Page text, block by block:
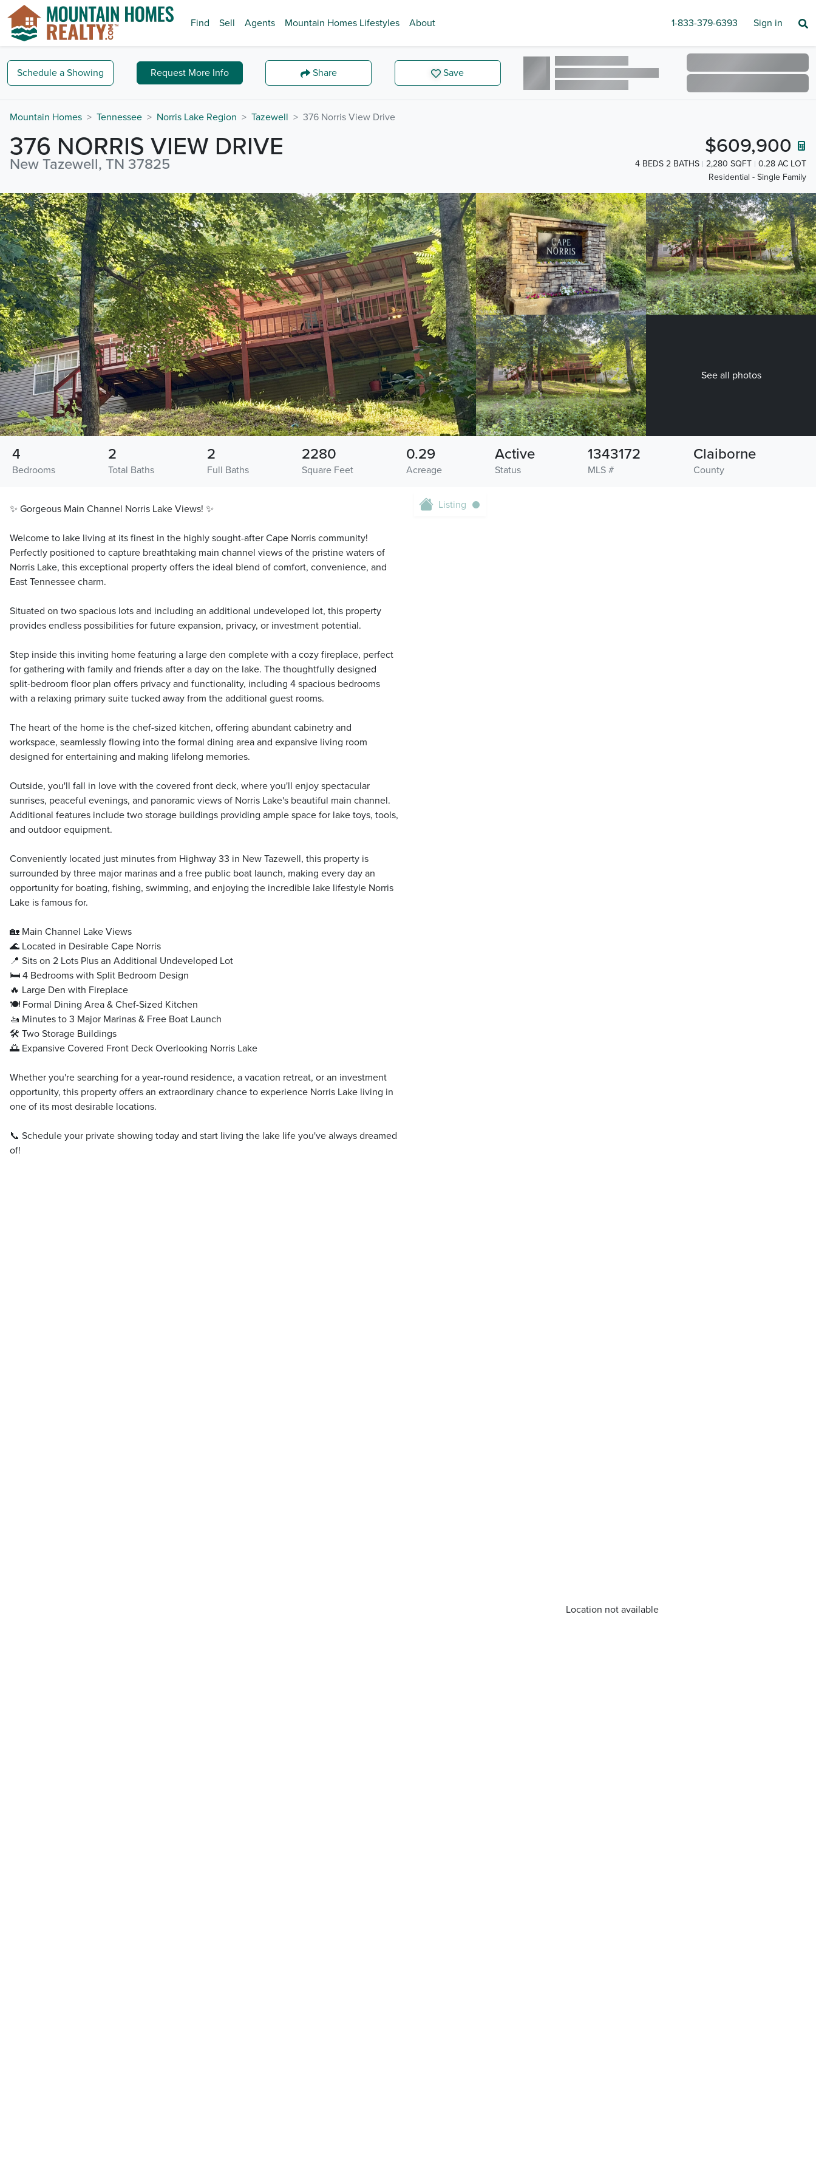
Find Sell Agents Mountain Homes Lifestyles About 1-833-379-6393 Sign in
Schedule a Showing Request More Info Share Save
Mountain Homes Tennessee Norris Lake Region Tazewell 376 Norris View Drive
376 NORRIS VIEW DRIVE
New Tazewell, TN 37825
$609,900
4 BEDS 2 BATHS 2,280 SQFT
0.28 AC LOT
Residential - Single Family
See all photos
Bedrooms
4
Total Baths
2
Full Baths
2
Square Feet
2280
Acreage
0.29
Status
Active
MLS #
1343172
County
Claiborne
✨ Gorgeous Main Channel Norris Lake Views! ✨
Welcome to lake living at its finest in the highly sought-after Cape Norris community!
Perfectly positioned to capture breathtaking main channel views of the pristine waters of
Norris Lake, this exceptional property offers the ideal blend of comfort, convenience, and
East Tennessee charm.
Situated on two spacious lots and including an additional undeveloped lot, this property
provides endless possibilities for future expansion, privacy, or investment potential.
Step inside this inviting home featuring a large den complete with a cozy fireplace, perfect
for gathering with family and friends after a day on the lake. The thoughtfully designed
split-bedroom floor plan offers privacy and functionality, including 4 spacious bedrooms
with a relaxing primary suite tucked away from the additional guest rooms.
The heart of the home is the chef-sized kitchen, offering abundant cabinetry and
workspace, seamlessly flowing into the formal dining area and expansive living room
designed for entertaining and making lifelong memories.
Outside, you'll fall in love with the covered front deck, where you'll enjoy spectacular
sunrises, peaceful evenings, and panoramic views of Norris Lake's beautiful main channel.
Additional features include two storage buildings providing ample space for lake toys, tools,
and outdoor equipment.
Conveniently located just minutes from Highway 33 in New Tazewell, this property is
surrounded by three major marinas and a free public boat launch, making every day an
opportunity for boating, fishing, swimming, and enjoying the incredible lake lifestyle Norris
Lake is famous for.
🏡 Main Channel Lake Views
🌊 Located in Desirable Cape Norris
📍 Sits on 2 Lots Plus an Additional Undeveloped Lot
🛏️ 4 Bedrooms with Split Bedroom Design
🔥 Large Den with Fireplace
🍽️ Formal Dining Area & Chef-Sized Kitchen
🚤 Minutes to 3 Major Marinas & Free Boat Launch
🛠️ Two Storage Buildings
🌅 Expansive Covered Front Deck Overlooking Norris Lake
Whether you're searching for a year-round residence, a vacation retreat, or an investment
opportunity, this property offers an extraordinary chance to experience Norris Lake living in
one of its most desirable locations.
📞 Schedule your private showing today and start living the lake life you've always dreamed
of!
Location not available
Listing